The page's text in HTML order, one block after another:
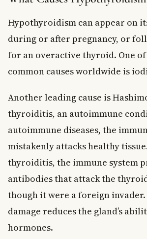
Hypothyroidism can appear on
during or after pregnancy, or
for an overactive thyroid. One
common causes worldwide is
Another leading cause is
thyroiditis, an autoimmune
autoimmune diseases, the
mistakenly attacks healthy
thyroiditis, the immune system
antibodies that attack the
though it were a foreign
damage reduces the gland’s
hormones.